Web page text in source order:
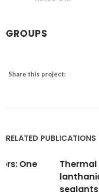
GROUPS
Share this project:
RELATED PUBLICATIONS
Thermal and
lanthanide-
sealants for solid